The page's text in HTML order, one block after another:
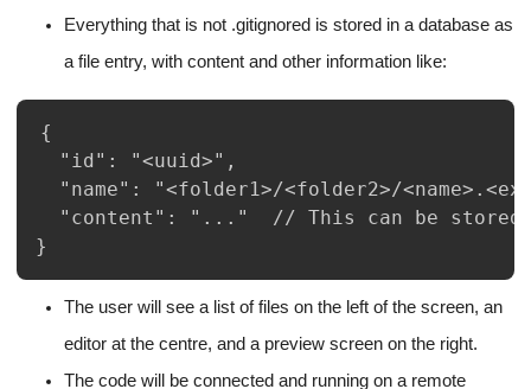
Everything that is not .gitignored is stored in a database as
a file entry, with content and other information like:
}
The user will see a list of files on the left of the screen, an
editor at the centre, and a preview screen on the right.
The code will be connected and running on a remote